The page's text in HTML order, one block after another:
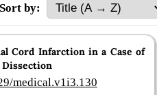
Sort by:
Cord Infarction in a Case of
medical.v1i3.130